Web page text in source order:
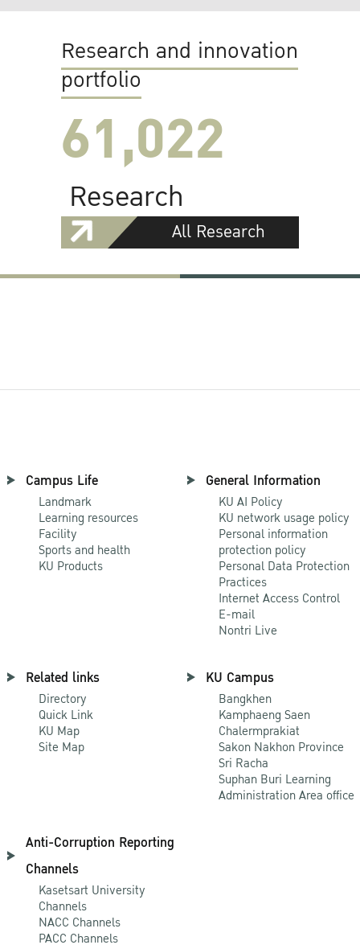
Research and innovation
portfolio
61,022
Research
All Research
Campus Life
Landmark
Learning resources
Facility
Sports and health
KU Products
General Information
KU AI Policy
KU network usage policy
Personal information
protection policy
Personal Data Protection
Practices
Internet Access Control
E-mail
Nontri Live
Related links
Directory
Quick Link
KU Map
Site Map
KU Campus
Bangkhen
Kamphaeng Saen
Chalermprakiat
Sakon Nakhon Province
Sri Racha
Suphan Buri Learning
Administration Area office
Anti-Corruption Reporting
Channels
Kasetsart University
Channels
NACC Channels
PACC Channels